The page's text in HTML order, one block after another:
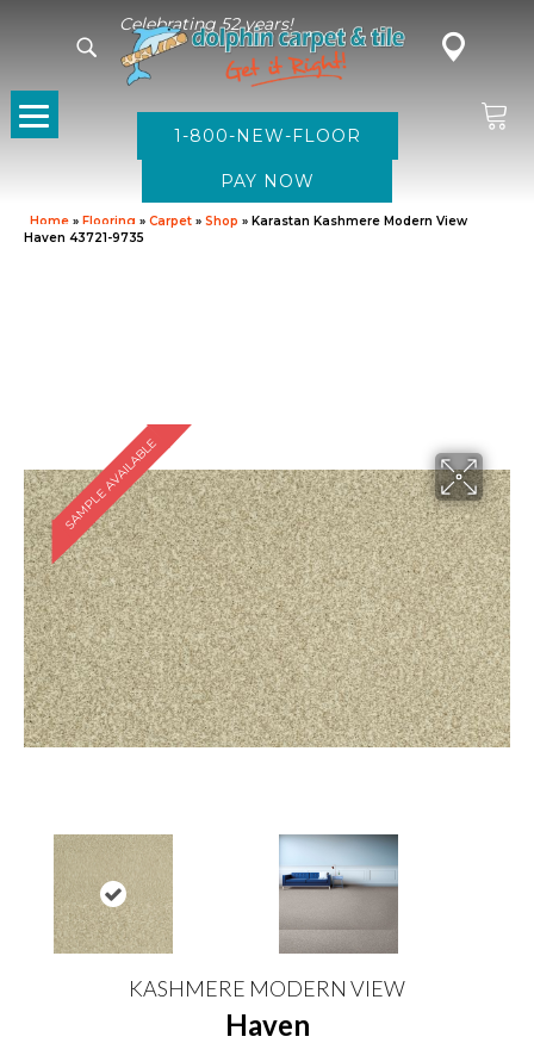
Celebrating 52 years!
1-800-NEW-FLOOR
Home » Flooring » Carpet » Shop » Karastan Kashmere Modern View
Haven 43721-9735
SAMPLE AVAILABLE
KASHMERE MODERN VIEW
Haven